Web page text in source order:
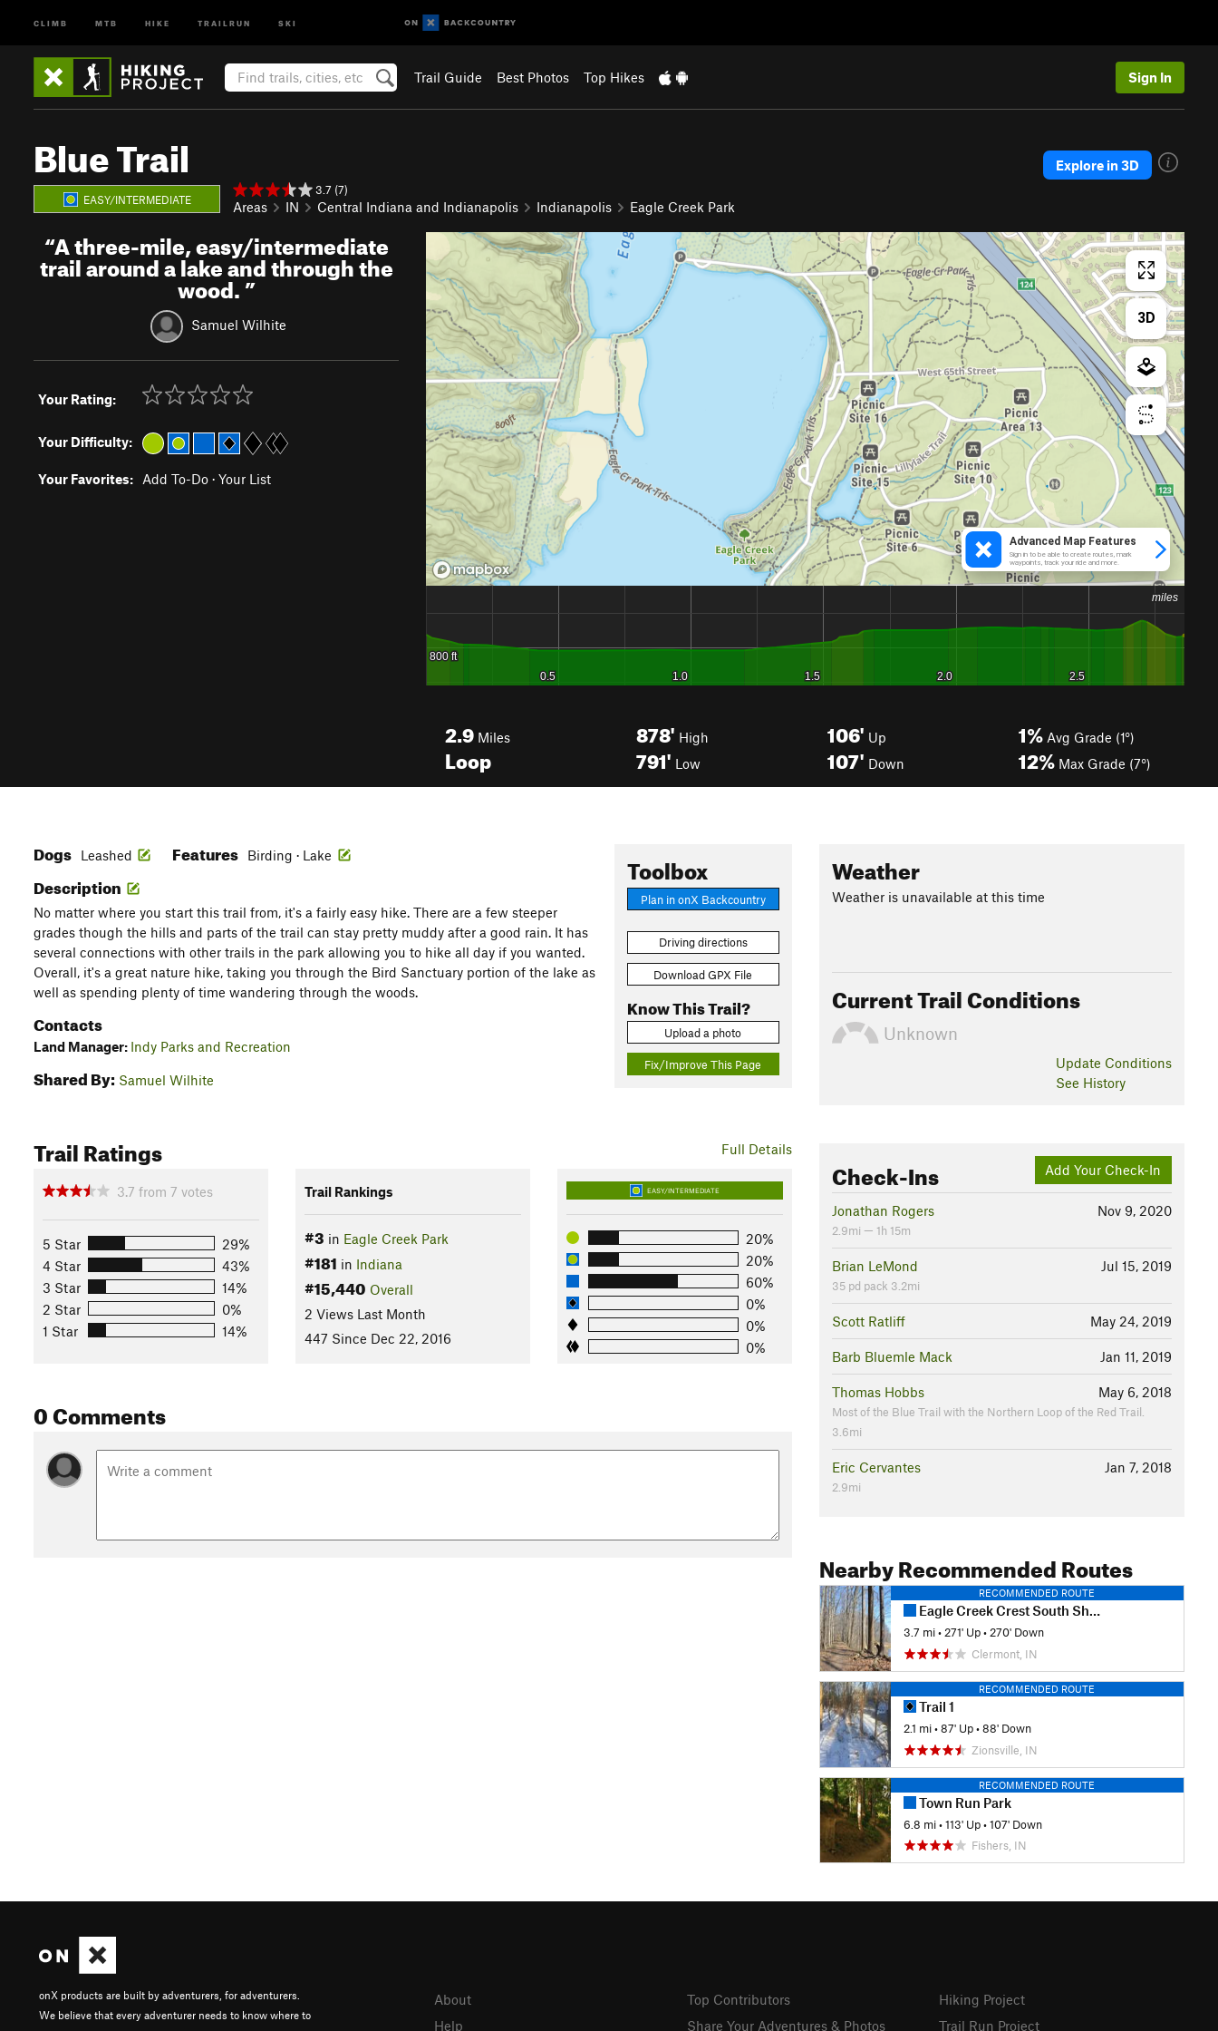
CLIMB MTB HIKE TRAILRUN SKI
Trail Guide Best Photos Top Hikes Sign In
Blue Trail
EASY/INTERMEDIATE
3.7 (7)
Areas IN Central Indiana and Indianapolis Indianapolis Eagle Creek Park
Explore in 3D
“A three-mile, easy/intermediate
trail around a lake and through the
wood.”
Samuel Wilhite
Your Rating:
Your Difficulty:
Your Favorites: Add To-Do · Your List
2.9 Miles
Loop
878' High
791' Low
106' Up
107' Down
1% Avg Grade (1°)
12% Max Grade (7°)
Toolbox
Plan in onX Backcountry
Driving directions
Download GPX File
Know This Trail?
Upload a photo
Fix/Improve This Page
Dogs Leashed Features Birding · Lake
Description
No matter where you start this trail from, it's a fairly easy hike. There are a few steeper
grades though the hills and parts of the trail can stay pretty muddy after a good rain. It has
several connections with other trails in the park allowing you to hike all day if you wanted.
Overall, it's a great nature hike, taking you through the Bird Sanctuary portion of the lake as
well as spending plenty of time wandering through the woods.
Contacts
Land Manager: Indy Parks and Recreation
Shared By: Samuel Wilhite
Full Details
Trail Ratings
3.7 from 7 votes
5 Star
29%
4 Star
43%
3 Star
14%
2 Star
0%
1 Star
14%
Trail Rankings
#3 in Eagle Creek Park
#181 in Indiana
#15,440 Overall
2 Views Last Month
447 Since Dec 22, 2016
EASY/INTERMEDIATE
20%
20%
60%
0%
0%
0%
0 Comments
Weather
Weather is unavailable at this time
Current Trail Conditions
Unknown
Update Conditions
See History
Add Your Check-In
Check-Ins
Nov 9, 2020
Jonathan Rogers
2.9mi — 1h 15m
Jul 15, 2019
Brian LeMond
35 pd pack 3.2mi
May 24, 2019
Scott Ratliff
Jan 11, 2019
Barb Bluemle Mack
May 6, 2018
Thomas Hobbs
Most of the Blue Trail with the Northern Loop of the Red Trail.
3.6mi
Jan 7, 2018
Eric Cervantes
2.9mi
Nearby Recommended Routes
RECOMMENDED ROUTE
Eagle Creek Crest South Short Loop
3.7 mi •271' Up •270' Down
Clermont, IN
RECOMMENDED ROUTE
Trail 1
2.1 mi •87' Up •88' Down
Zionsville, IN
RECOMMENDED ROUTE
Town Run Park
6.8 mi •113' Up •107' Down
Fishers, IN
onX products are built by adventurers, for adventurers.
We believe that every adventurer needs to know where to
About
Help
Top Contributors
Share Your Adventures & Photos
Hiking Project
Trail Run Project